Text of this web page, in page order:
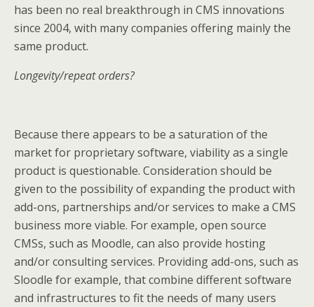
has been no real breakthrough in CMS innovations
since 2004, with many companies offering mainly the
same product.
Longevity/repeat orders?
Because there appears to be a saturation of the
market for proprietary software, viability as a single
product is questionable. Consideration should be
given to the possibility of expanding the product with
add-ons, partnerships and/or services to make a CMS
business more viable. For example, open source
CMSs, such as Moodle, can also provide hosting
and/or consulting services. Providing add-ons, such as
Sloodle for example, that combine different software
and infrastructures to fit the needs of many users